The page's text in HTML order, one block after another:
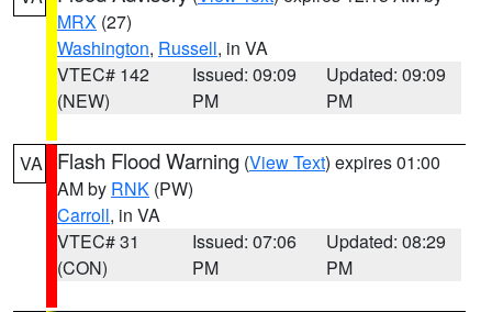
MRX (27)
Washington, Russell, in VA
VTEC# 142
(NEW)
Issued: 09:09
PM
Updated: 09:09
PM
VA Flash Flood Warning (View Text) expires 01:00
AM by RNK (PW)
Carroll, in VA
VTEC# 31
(CON)
Issued: 07:06
PM
Updated: 08:29
PM